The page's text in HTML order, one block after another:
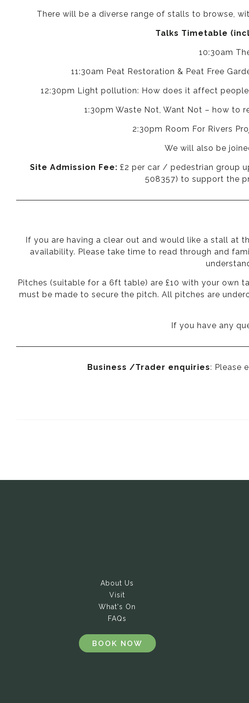
There will be a diverse range of stalls to browse,
Talks Timetable
10:30am
11:30am Peat Restoration & Peat Free
12:30pm Light pollution: How does it affect
1:30pm Waste Not, Want Not – how to
2:30pm Room For Rivers
We will also be
Site Admission Fee: £2 per car / pedestrian group
508357) to support the
If you are having a clear out and would like a stall at
availability. Please take time to read through and
Pitches (suitable for a 6ft table) are £10 with your own
must be made to secure the pitch. All pitches are
If you have any
Business /Trader enquiries: Please
About Us
Visit
What's On
FAQs
BOOK NOW